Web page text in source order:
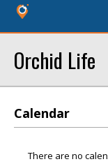
Orchid Life
Calendar
There are no